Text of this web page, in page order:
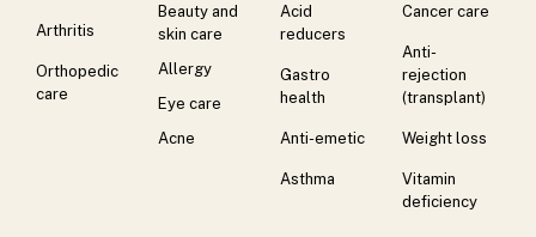
Arthritis
Orthopedic
care
Beauty and
skin care
Allergy
Eye care
Acne
Acid
reducers
Gastro
health
Anti-emetic
Asthma
Cancer care
Anti-
rejection
(transplant)
Weight loss
Vitamin
deficiency